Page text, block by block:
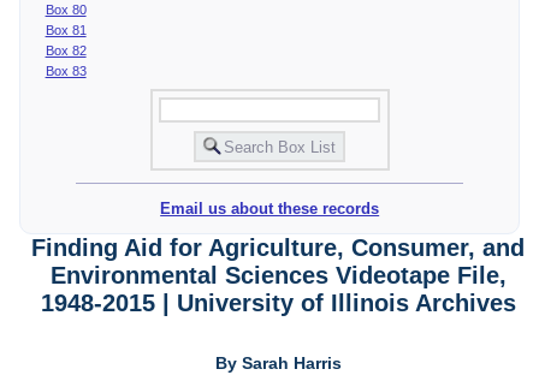
Box 80
Box 81
Box 82
Box 83
Email us about these records
Finding Aid for Agriculture, Consumer, and
Environmental Sciences Videotape File,
1948-2015 | University of Illinois Archives
By Sarah Harris